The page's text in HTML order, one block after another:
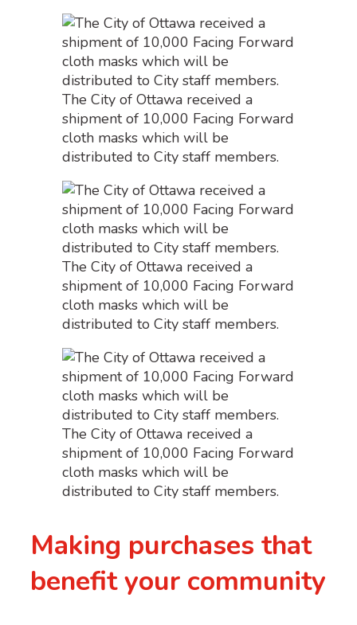
The City of Ottawa received a
shipment of 10,000 Facing Forward
cloth masks which will be
distributed to City staff members.
The City of Ottawa received a
shipment of 10,000 Facing Forward
cloth masks which will be
distributed to City staff members.
The City of Ottawa received a
shipment of 10,000 Facing Forward
cloth masks which will be
distributed to City staff members.
Making purchases that
benefit your community